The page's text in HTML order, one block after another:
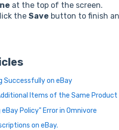
at the top of the screen.
the Save button to finish
Successfully on eBay
Items of the Same Product
Policy" Error in Omnivore
on eBay.